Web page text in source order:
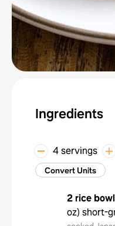
Ingredients
4 servings
Convert Units
2 rice
oz) short-